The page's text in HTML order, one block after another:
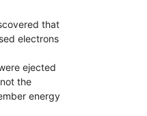
that
electrons
ejected
the
energy